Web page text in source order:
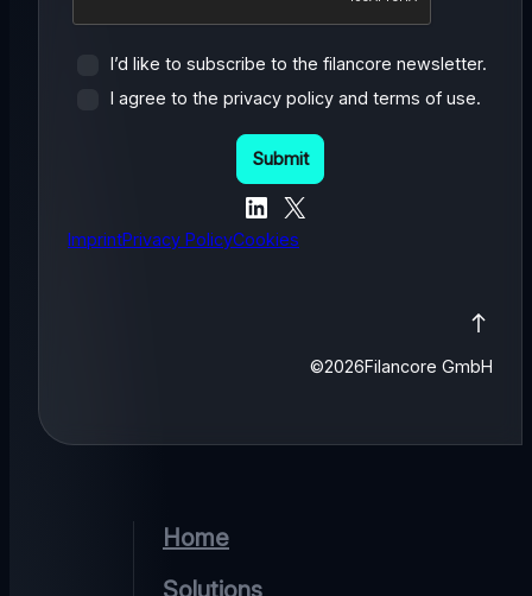
I’d like to subscribe to the filancore newsletter.
I agree to the privacy policy and terms of use.
LinkedIn
X
ImprintPrivacy PolicyCookies
©2026Filancore GmbH
Home
Solutions